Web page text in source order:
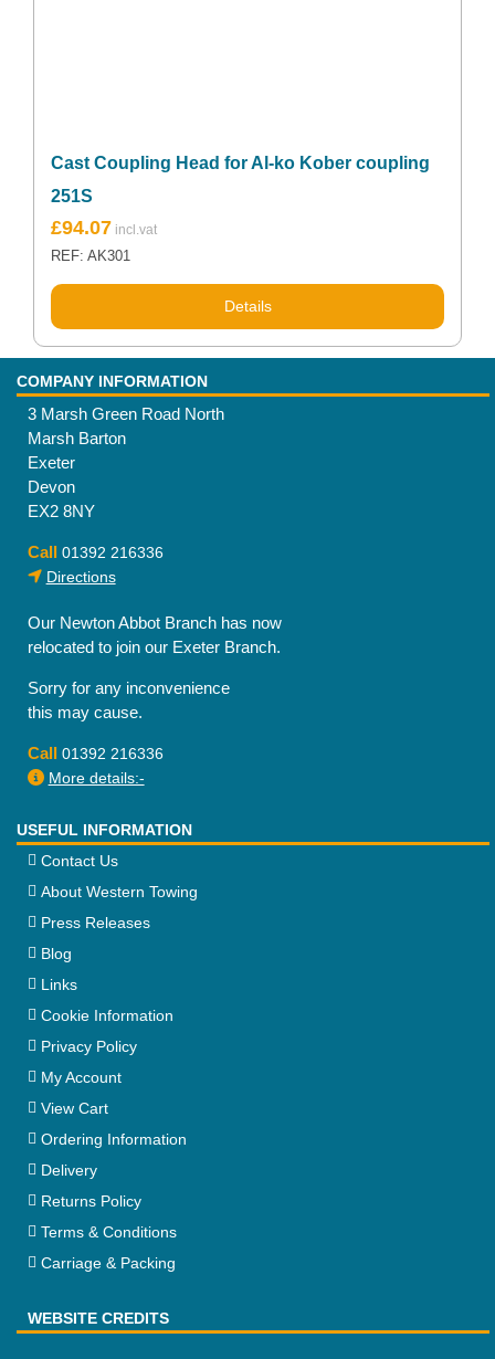
Cast Coupling Head for Al-ko Kober coupling
251S
£94.07
REF: AK301
Details
COMPANY INFORMATION
3 Marsh Green Road North
Marsh Barton
Exeter
Devon
EX2 8NY
Call 01392 216336
Directions
Our Newton Abbot Branch has now
relocated to join our Exeter Branch.
Sorry for any inconvenience
this may cause.
Call 01392 216336
More details:-
USEFUL INFORMATION
Contact Us
About Western Towing
Press Releases
Blog
Links
Cookie Information
Privacy Policy
My Account
View Cart
Ordering Information
Delivery
Returns Policy
Terms & Conditions
Carriage & Packing
WEBSITE CREDITS